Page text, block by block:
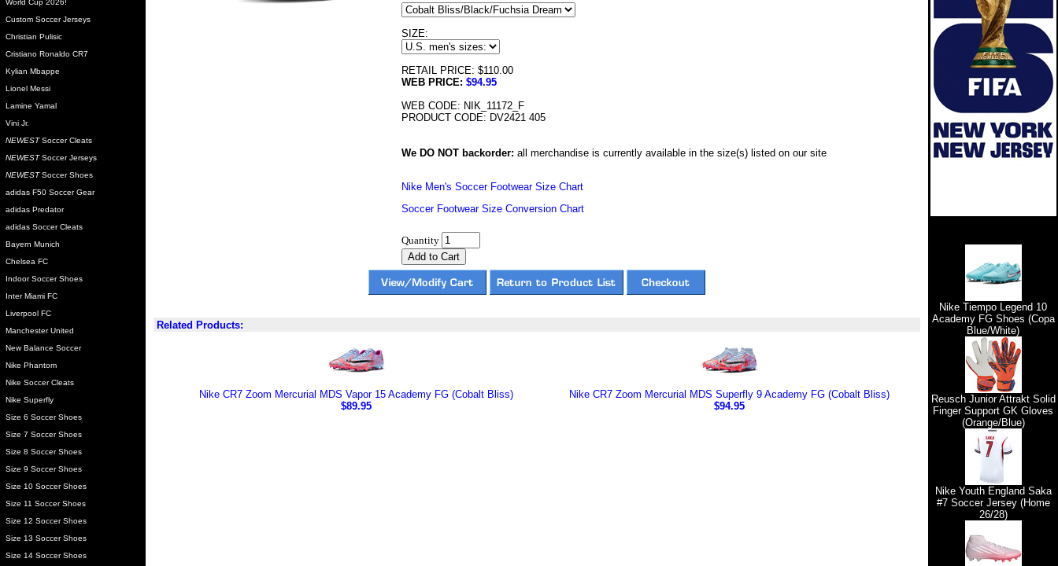
World Cup 2026!
Custom Soccer Jerseys
Christian Pulisic
Cristiano Ronaldo CR7
Kylian Mbappe
Lionel Messi
Lamine Yamal
Vini Jr.
NEWESTSoccer Cleats
NEWESTSoccer Jerseys
NEWESTSoccer Shoes
adidas F50 Soccer Gear
adidas Predator
adidas Soccer Cleats
Bayern Munich
Chelsea FC
Indoor Soccer Shoes
Inter Miami FC
Liverpool FC
Manchester United
New Balance Soccer
Nike Phantom
Nike Soccer Cleats
Nike Superfly
Size 6 Soccer Shoes
Size 7 Soccer Shoes
Size 8 Soccer Shoes
Size 9 Soccer Shoes
Size 10 Soccer Shoes
Size 11 Soccer Shoes
Size 12 Soccer Shoes
Size 13 Soccer Shoes
Size 14 Soccer Shoes
SIZE:
RETAIL PRICE: $110.00
WEB PRICE: $94.95
WEB CODE: NIK_11172_F
PRODUCT CODE: DV2421 405
We DO NOT backorder: all merchandise is currently available in the size(s) listed on our site
Nike Men's Soccer Footwear Size Chart
Soccer Footwear Size Conversion Chart
Quantity
Related Products:
Nike CR7 Zoom Mercurial MDS Vapor 15 Academy FG (Cobalt Bliss)
$89.95
Nike CR7 Zoom Mercurial MDS Superfly 9 Academy FG (Cobalt Bliss)
$94.95
Nike Tiempo Legend 10
Academy FG Shoes (Copa
Blue/White)
Reusch Junior Attrakt Solid
Finger Support GK Gloves
(Orange/Blue)
Nike Youth England Saka
#7 Soccer Jersey (Home
26/28)